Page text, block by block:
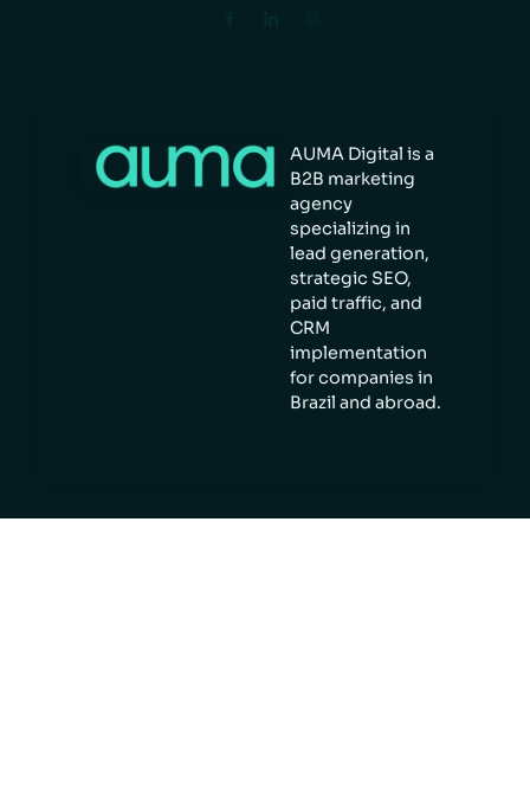
AUMA Digital is a
B2B marketing
agency
specializing in
lead generation,
strategic SEO,
paid traffic, and
CRM
implementation
for companies in
Brazil and abroad.